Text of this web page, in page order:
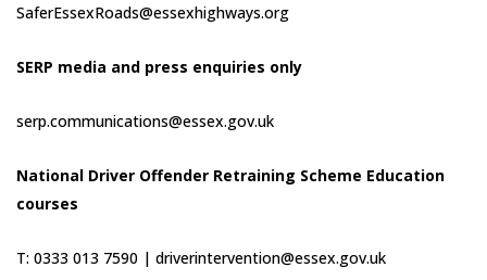
SaferEssexRoads@essexhighways.org
SERP media and press enquiries only
serp.communications@essex.gov.uk
National Driver Offender Retraining Scheme Education
courses
T: 0333 013 7590 | driverintervention@essex.gov.uk